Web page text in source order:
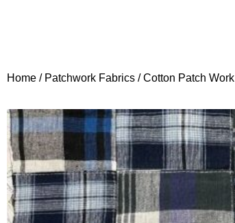
Home / Patchwork Fabrics /Cotton Patch Work